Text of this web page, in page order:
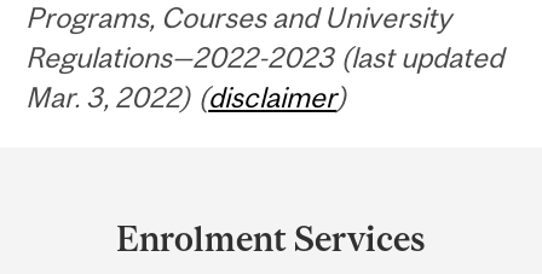
Programs, Courses and University
Regulations—2022-2023 (last updated
Mar. 3, 2022) (disclaimer)
Enrolment Services